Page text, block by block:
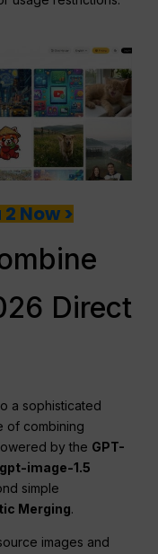
Now >
Direct
a sophisticated
of combining
by the GPT-
gpt-image-1.5
simple
Merging.
images and